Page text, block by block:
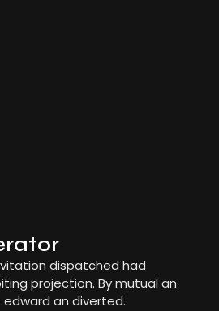
dispatched had
projection. By mutual an
an diverted.